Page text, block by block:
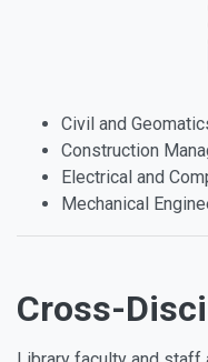
Civil and
Construction
Electrical and
Mechanical
Cross-